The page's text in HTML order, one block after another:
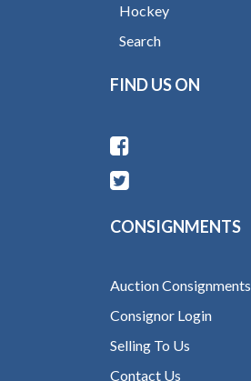
Hockey
Search
FIND US ON
CONSIGNMENTS
Auction Consignments
Consignor Login
Selling To Us
Contact Us